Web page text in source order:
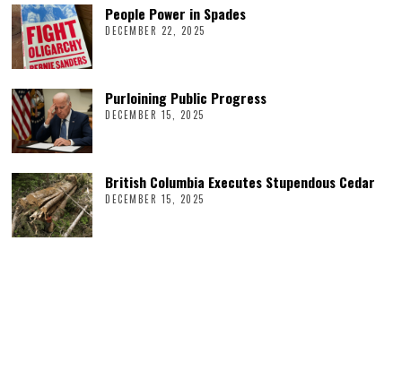
People Power in Spades
DECEMBER 22, 2025
Purloining Public Progress
DECEMBER 15, 2025
British Columbia Executes Stupendous Cedar
DECEMBER 15, 2025